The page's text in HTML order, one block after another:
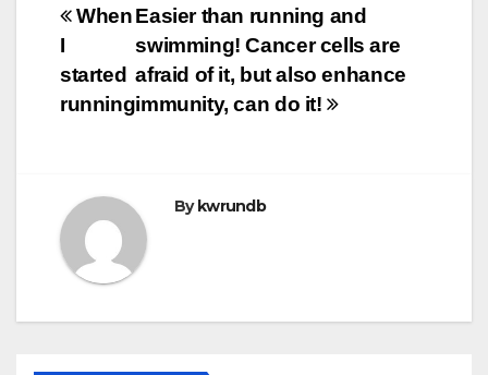
Post
navigation
Easier than running and
swimming! Cancer cells are
afraid of it, but also enhance
immunity, can do it!
When
I
started
running
Bykwrundb